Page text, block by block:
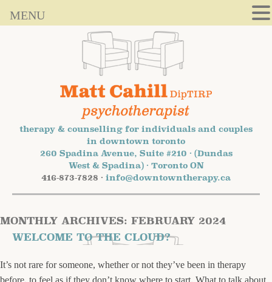
therapy & counselling for individuals and couples
in downtown toronto
260 Spadina Avenue, Suite #210 · (Dundas
West & Spadina) · Toronto ON
416-873-7828 · info@downtowntherapy.ca
MONTHLY ARCHIVES: FEBRUARY 2024
WELCOME TO THE CLOUD?
It’s not rare for someone, whether or not they’ve been in therapy
MENU